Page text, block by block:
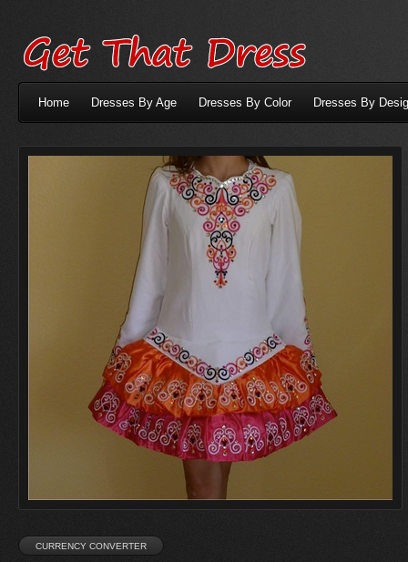
Home Dresses By Age Dresses By Color Dresses By